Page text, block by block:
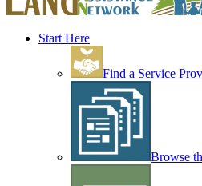
Start Here
Find a Service
Browse